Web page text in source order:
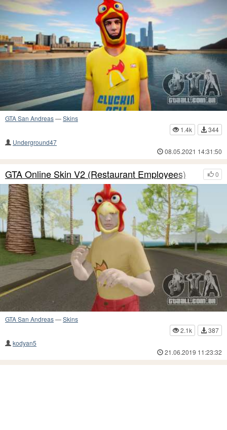
GTA San Andreas—Skins
1.4k
344
Underground47
08.05.2021 14:31:50
0
GTA Online Skin V2 (Restaurant Employees)
GTA San Andreas—Skins
2.1k
387
kodyan5
21.06.2019 11:23:32